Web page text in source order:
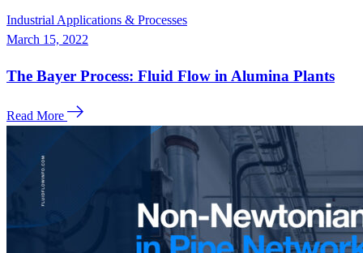
Industrial Applications & Processes
March 15, 2022
The Bayer Process: Fluid Flow in Alumina Plants
Read More